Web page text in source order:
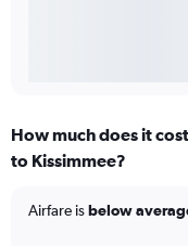
How much does it
to Kissimmee?
Airfare isbelow